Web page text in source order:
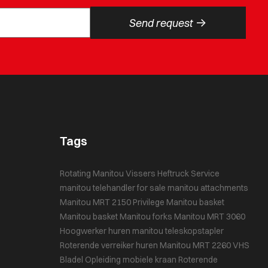
Send request ->
Tags
Rotating Manitou Vissers Heftruck Service
manitou telehandler for sale manitou attachments
Manitou MRT 2150 Privilege Manitou basket
Manitou basket Manitou forks Manitou MRT 3060
Hoogwerker huren manitou teleskopstapler
Roterende verreiker huren Manitou MRT 2260VHS
Bladel Opleiding mobiele kraan Roterende